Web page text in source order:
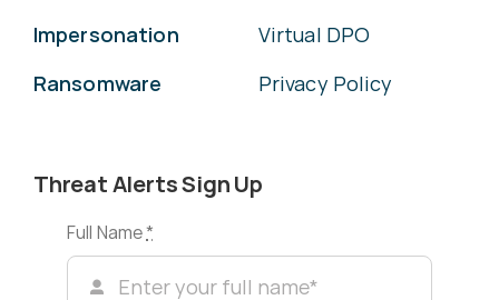
Impersonation
Ransomware
Virtual DPO
Privacy Policy
Threat Alerts Sign Up
Full Name*